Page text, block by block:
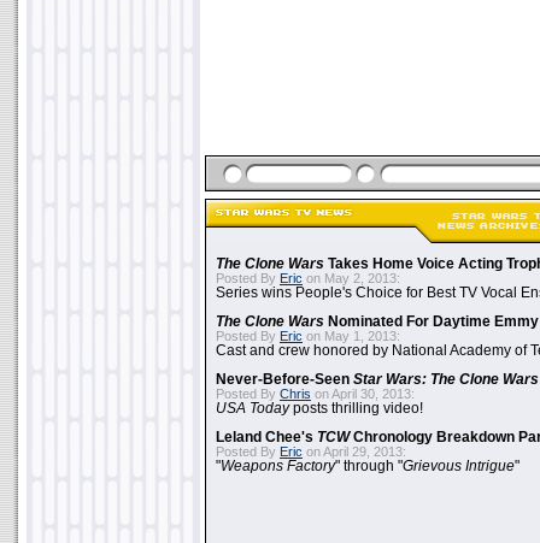
The Clone Wars Takes Home Voice Acting
Posted By Eric on May 2, 2013:
Series wins People's Choice for Best TV Vocal
The Clone Wars Nominated For Daytime
Posted By Eric on May 1, 2013:
Cast and crew honored by National Academy of
Never-Before-Seen Star Wars: The Clone Wars
Posted By Chris on April 30, 2013:
USA Todayposts thrilling video!
Leland Chee's TCWChronology Breakdown
Posted By Eric on April 29, 2013:
"Weapons Factory" through "Grievous Intrigue"